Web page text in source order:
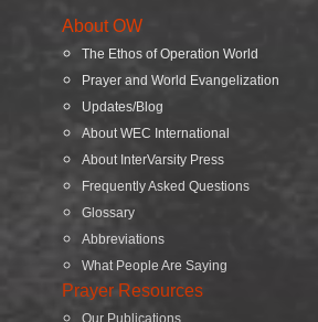
About OW
The Ethos of Operation World
Prayer and World Evangelization
Updates/Blog
About WEC International
About InterVarsity Press
Frequently Asked Questions
Glossary
Abbreviations
What People Are Saying
Prayer Resources
Our Publications